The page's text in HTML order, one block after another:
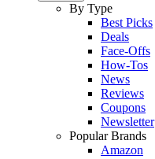
By Type
Best Picks
Deals
Face-Offs
How-Tos
News
Reviews
Coupons
Newsletter
Popular Brands
Amazon